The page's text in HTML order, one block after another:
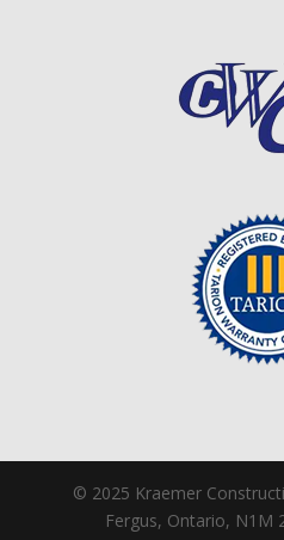
© 2025 Kraemer
Fergus, Ontario, N1M